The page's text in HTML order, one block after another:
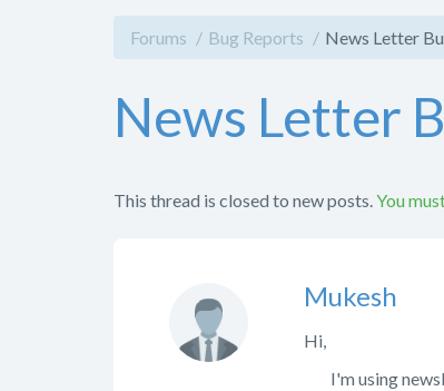
Forums Bug Reports News Letter
News Letter
This thread is closed to new posts. You
Mukesh
Hi,
I'm using